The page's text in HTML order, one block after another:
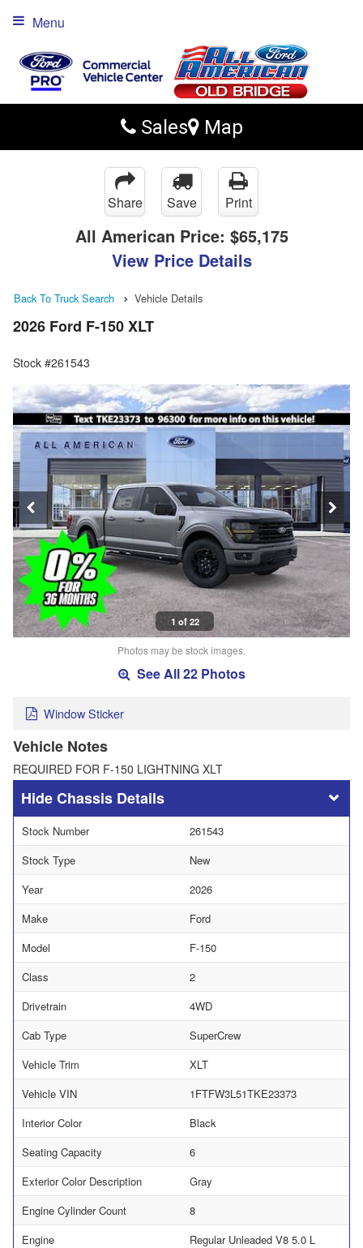
Sales Map
Menu
Share Save Print
All American Price: $65,175
View Price Details
Back To Truck Search Vehicle Details
2026 Ford F-150 XLT
Stock #261543
1 of 22
Photos may be stock images.
See All 22 Photos
Window Sticker
Vehicle Notes
REQUIRED FOR F-150 LIGHTNING XLT
Chassis Details
Stock Number
261543
Stock Type
New
Year
2026
Make
Ford
Model
F-150
Class
2
Drivetrain
4WD
Cab Type
SuperCrew
Vehicle Trim
XLT
Vehicle VIN
1FTFW3L51TKE23373
Interior Color
Black
Seating Capacity
6
Exterior Color Description
Gray
Engine Cylinder Count
8
Engine
Regular Unleaded V8 5.0 L